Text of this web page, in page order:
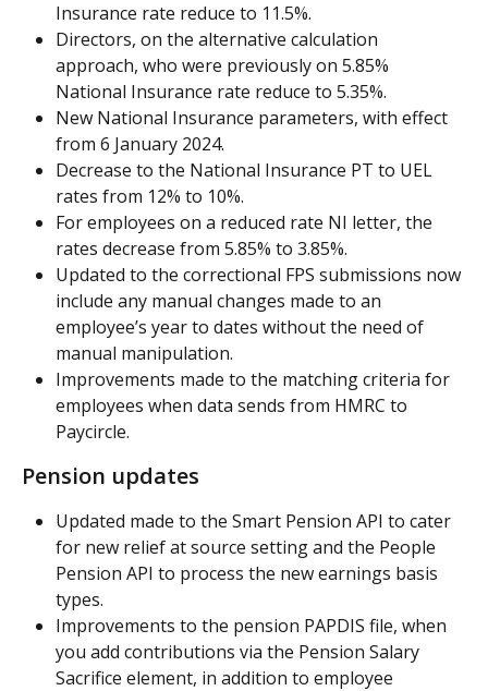
Insurance rate reduce to 11.5%.
Directors, on the alternative calculation
approach, who were previously on 5.85%
National Insurance rate reduce to 5.35%.
New National Insurance parameters, with effect
from 6 January 2024.
Decrease to the National Insurance PT to UEL
rates from 12% to 10%.
For employees on a reduced rate NI letter, the
rates decrease from 5.85% to 3.85%.
Updated to the correctional FPS submissions now
include any manual changes made to an
employee’s year to dates without the need of
manual manipulation.
Improvements made to the matching criteria for
employees when data sends from HMRC to
Paycircle.
Pension updates
Updated made to the Smart Pension API to cater
for new relief at source setting and the People
Pension API to process the new earnings basis
types.
Improvements to the pension PAPDIS file, when
you add contributions via the Pension Salary
Sacrifice element, in addition to employee